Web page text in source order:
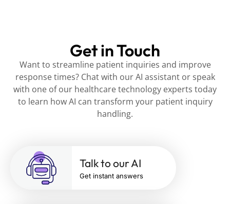
Get in Touch
Want to streamline patient inquiries and improve
response times? Chat with our AI assistant or speak
with one of our healthcare technology experts today
to learn how AI can transform your patient inquiry
handling.
Talk to our AI
Get instant answers